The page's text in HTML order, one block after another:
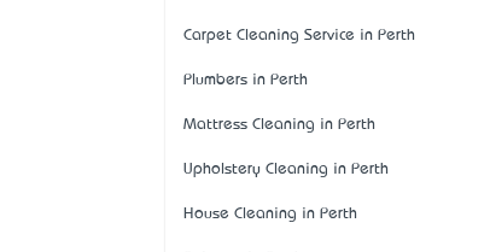
Carpet Cleaning Service in Perth
Plumbers in Perth
Mattress Cleaning in Perth
Upholstery Cleaning in Perth
House Cleaning in Perth